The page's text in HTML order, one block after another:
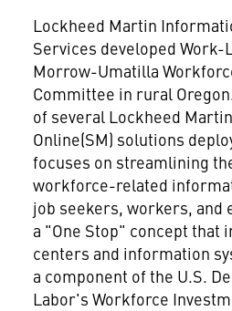
Lockheed Martin
Services developed
Morrow-Umatilla
Committee in rural
of several Lockheed
Online(SM) solutions
focuses on streamlining
workforce-related
job seekers, workers, and
a "One Stop" concept that
centers and information
a component of the U.S.
Labor's Workforce